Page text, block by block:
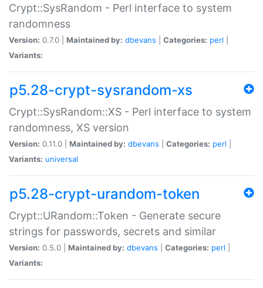
Crypt::SysRandom - Perl interface to system
randomness
Version: 0.7.0 | Maintained by: dbevans Categories: perl
Variants:
p5.28-crypt-sysrandom-xs
Crypt::SysRandom::XS - Perl interface to system
randomness, XS version
Version: 0.11.0 | Maintained by: dbevans Categories: perl
Variants: universal
p5.28-crypt-urandom-token
Crypt::URandom::Token - Generate secure
strings for passwords, secrets and similar
Version: 0.5.0 | Maintained by: dbevans Categories: perl
Variants: